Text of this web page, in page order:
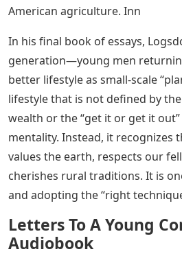
American agriculture. Inn
In his final book of essays,
generation—young men
better lifestyle as small-scale
lifestyle that is not defined by
wealth or the “get it or get it
mentality. Instead, it recognizes
values ​​the earth, respects our
cherishes rural traditions. It is
and adopting the “right
Letters To A Young
Audiobook